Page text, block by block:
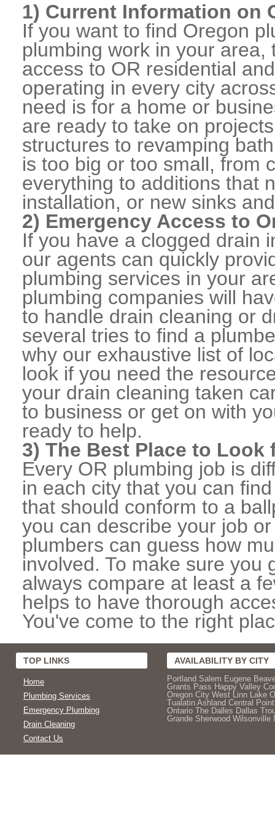
1) Current Information on
If you want to find Oregon
plumbing work in your
access to OR residential
operating in every city
need is for a home or
are ready to take on
structures to revamping
is too big or too small, from
everything to additions that
installation, or new sinks
2) Emergency Access to
If you have a clogged drain
our agents can quickly
plumbing services in your
plumbing companies will
to handle drain cleaning or
several tries to find a
why our exhaustive list of
look if you need the
your drain cleaning taken
to business or get on with
ready to help.
3) The Best Place to
Every OR plumbing job is
in each city that you can
that should conform to a
you can describe your job
plumbers can guess how
involved. To make sure you
always compare at least a
helps to have thorough
You've come to the right
TOP LINKS
Home
Plumbing Services
Emergency Plumbing
Drain Cleaning
Contact Us
AVAILABILITY BY CITY
Portland Salem Eugene
Grants Pass Happy Valley
Oregon City West Linn Lake
Tualatin Ashland Central Point
Ontario The Dalles Dallas
Grande Sherwood Wilsonville